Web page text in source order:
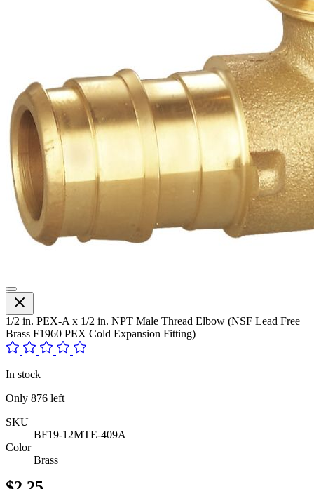
1/2 in. PEX-A x 1/2 in. NPT Male Thread Elbow (NSF Lead Free
Brass F1960 PEX Cold Expansion Fitting)
In stock
Only 876 left
SKU
BF19-12MTE-409A
Color
Brass